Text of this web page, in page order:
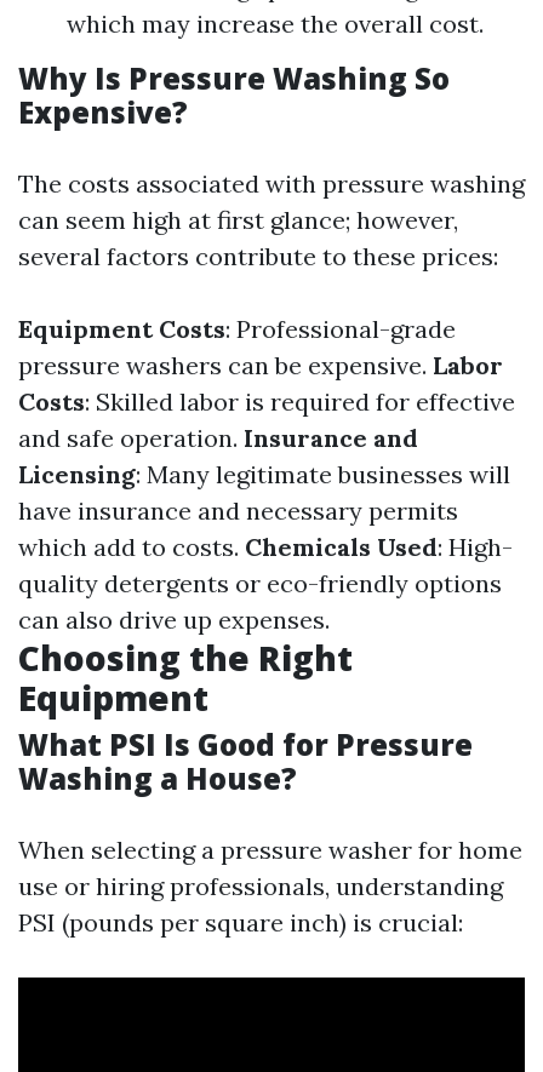
which may increase the overall cost.
Why Is Pressure Washing So
Expensive?
The costs associated with pressure washing
can seem high at first glance; however,
several factors contribute to these prices:
Equipment Costs: Professional-grade
pressure washers can be expensive. Labor
Costs: Skilled labor is required for effective
and safe operation. Insurance and
Licensing: Many legitimate businesses will
have insurance and necessary permits
which add to costs. Chemicals Used: High-
quality detergents or eco-friendly options
can also drive up expenses.
Choosing the Right
Equipment
What PSI Is Good for Pressure
Washing a House?
When selecting a pressure washer for home
use or hiring professionals, understanding
PSI (pounds per square inch) is crucial: